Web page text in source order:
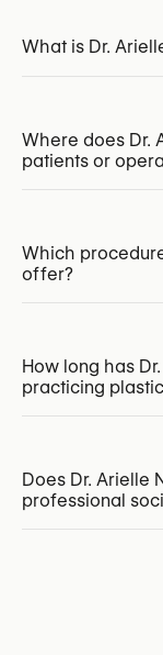
What is Dr.
INAMI/RIZIV:
Where does Dr.
patients or
Which
offer?
Breast
Labiaplasty
Hair Transplant
Body Lift
How long has
practicing
Does Dr. Arielle
professional